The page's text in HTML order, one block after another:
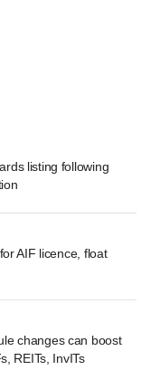
listing following
AIF licence, float
changes can boost
REITs, InvITs